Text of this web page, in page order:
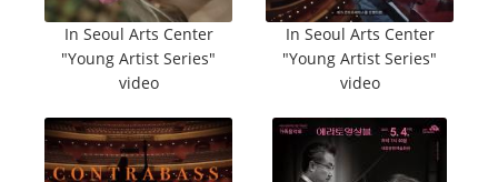
In Seoul Arts Center
"Young Artist Series"
video
In Seoul Arts Center
"Young Artist Series"
video